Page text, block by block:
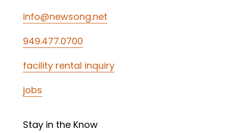
info@newsong.net
949.477.0700
facility rental inquiry
jobs
Stay in the Know